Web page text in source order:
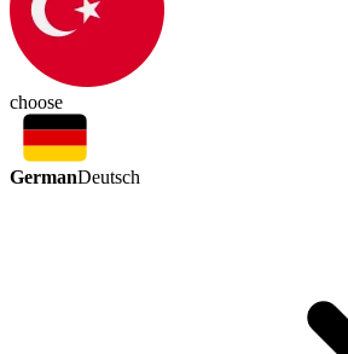
choose
GermanDeutsch